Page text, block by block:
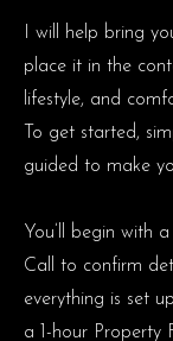
I will help bring
place it in the
lifestyle, and
To get started,
guided to make
You’ll begin with
Call to confirm
everything is set
a 1-hour Property